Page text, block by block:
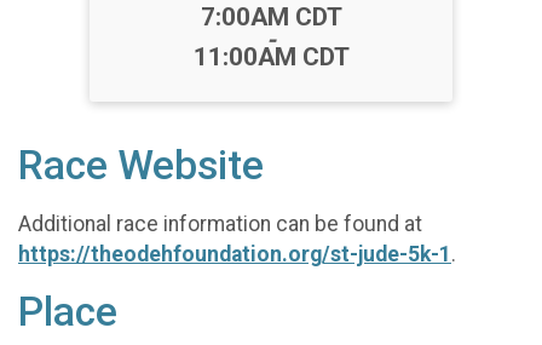
Time:
7:00AM CDT
-
11:00AM CDT
Race Website
Additional race information can be found at
https://theodehfoundation.org/st-jude-5k-1 .
Place